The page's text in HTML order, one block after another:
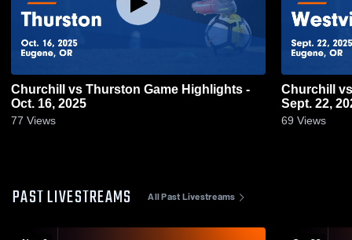
Churchill vs Thurston Game Highlights -
Oct. 16, 2025
77 Views
Churchill vs Westview Game Highlights -
Sept. 22,
69 Views
PAST LIVESTREAMS All Past Livestreams